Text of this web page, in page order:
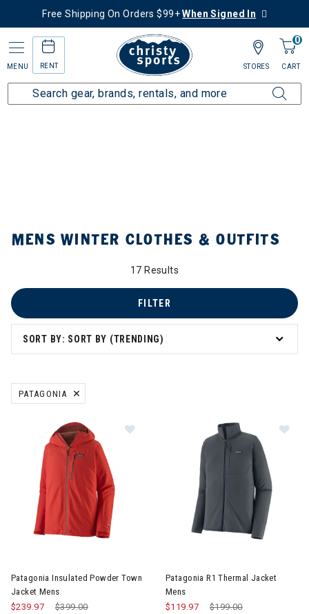
Free Shipping On Orders $99+When Signed In
MENU RENT
0
CART
STORES
Home Collections Mens Winter Clothes & Outfits
MENS WINTER CLOTHES & OUTFITS
17 Results
SORT BY: SORT BY (TRENDING)
FILTER
PATAGONIA
REMOVE FILTER CURRENTLY REFINED BY BRAND: PATAGONIA
Image of Patagonia Insulated
Patagonia Insulated Powder Town
Jacket Mens
Price reduced from
$399.00to
$239.97
Patagonia R1 Thermal Jacket
Mens
Price reduced from
$199.00to
$119.97